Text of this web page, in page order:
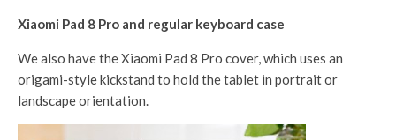
Xiaomi Pad 8 Pro and regular keyboard case
We also have the Xiaomi Pad 8 Pro cover, which uses an
origami-style kickstand to hold the tablet in portrait or
landscape orientation.